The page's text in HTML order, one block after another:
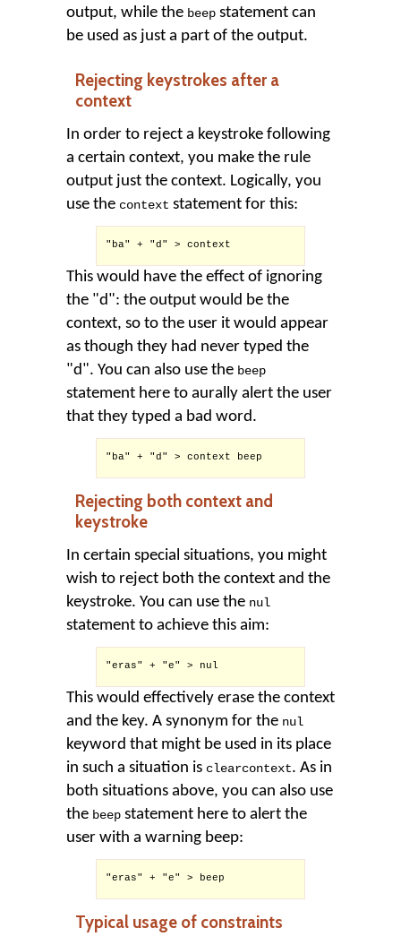
output, while the beep statement can
be used as just a part of the output.
Rejecting keystrokes after a
context
In order to reject a keystroke following
a certain context, you make the rule
output just the context. Logically, you
use the context statement for this:
"ba" + "d" > context
This would have the effect of ignoring
the "d": the output would be the
context, so to the user it would appear
as though they had never typed the
"d". You can also use the beep
statement here to aurally alert the user
that they typed a bad word.
"ba" + "d" > context beep
Rejecting both context and
keystroke
In certain special situations, you might
wish to reject both the context and the
keystroke. You can use the nul
statement to achieve this aim:
"eras" + "e" > nul
This would effectively erase the context
and the key. A synonym for the nul
keyword that might be used in its place
in such a situation is clearcontext. As in
both situations above, you can also use
the beep statement here to alert the
user with a warning beep:
"eras" + "e" > beep
Typical usage of constraints